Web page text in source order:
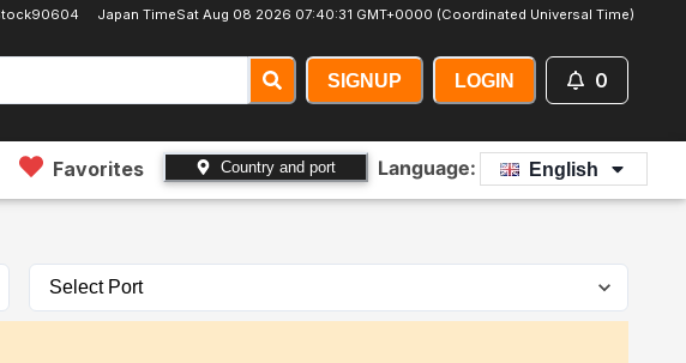
90604 Japan TimeSat Aug 08 2026 07:40:32 GMT+0000 (Coordinated Universal Time)
SIGNUP LOGIN 0
Favorites Country and port Language: English